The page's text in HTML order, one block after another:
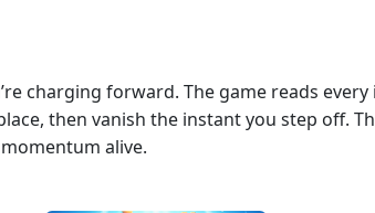
charging forward. The game reads
then vanish the instant you step off.
alive.